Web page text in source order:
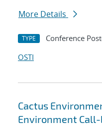
More Details
TYPE Conference
OSTI
Cactus
Environment